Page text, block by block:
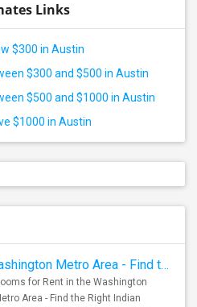
Links
$300 in Austin
$300 and $500 in Austin
$500 and $1000 in Austin
$1000 in Austin
Rooms for Rent in the Washington Metro Area - Find the Right Indian Roommate Faster
for Rent in the Washington
Area - Find the Right Indian